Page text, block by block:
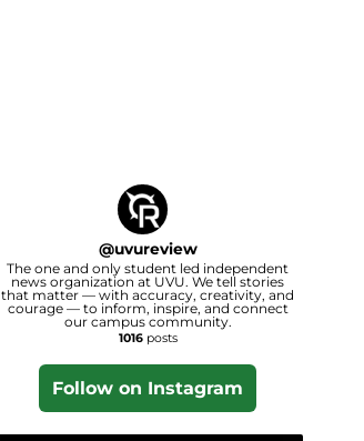
@uvureview
The one and only student led independent
news organization at UVU. We tell stories
that matter — with accuracy, creativity, and
courage — to inform, inspire, and connect
our campus community.
1016posts
Follow on Instagram